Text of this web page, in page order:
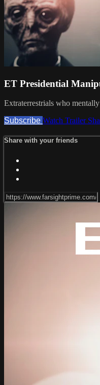
ET Presidential
Extraterrestrials who
Subscribe Watch Trailer
Share with your friends